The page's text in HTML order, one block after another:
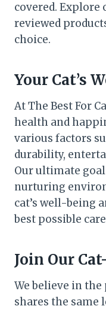
covered. Explore
reviewed
choice.
Your Cat’s
At The Best For
health and
various factors
durability,
Our ultimate
nurturing
cat’s well-being
best possible
Join Our
We believe in
shares the same